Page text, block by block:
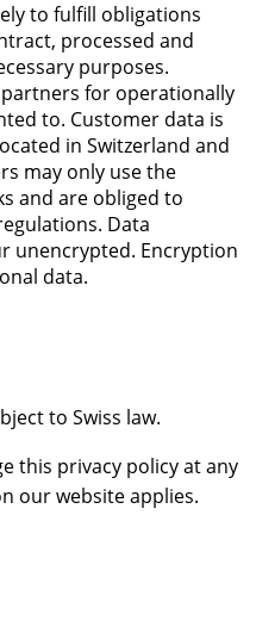
to fulfill obligations
processed and
purposes.
for operationally
to. Customer data is
in Switzerland and
may only use the
and are obliged to
Data
unencrypted. Encryption
data.
to Swiss law.
this privacy policy at any
our website applies.